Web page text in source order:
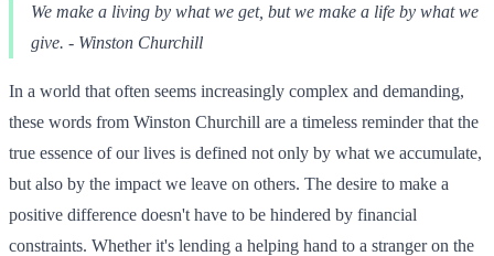
We make a living by what we get, but we make a life by what we
give. - Winston Churchill
In a world that often seems increasingly complex and demanding,
these words from Winston Churchill are a timeless reminder that the
true essence of our lives is defined not only by what we accumulate,
but also by the impact we leave on others. The desire to make a
positive difference doesn't have to be hindered by financial
constraints. Whether it's lending a helping hand to a stranger on the